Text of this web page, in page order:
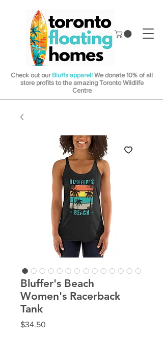
Check out our Bluffs apparel! We donate 10% of all
store profits to the amazing Toronto Wildlife
Centre
Bluffer's Beach
Women's Racerback
Tank
$34.50